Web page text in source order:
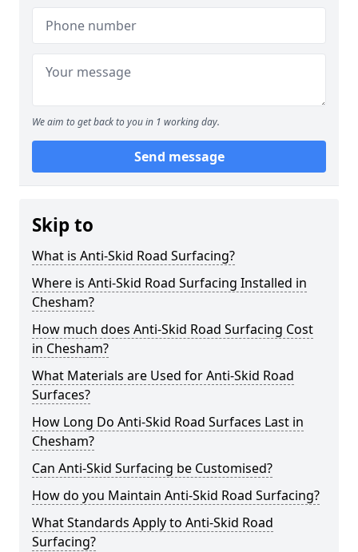
We aim to get back to you in 1 working day.
Send message
Skip to
What is Anti-Skid Road Surfacing?
Where is Anti-Skid Road Surfacing Installed in
Chesham?
How much does Anti-Skid Road Surfacing Cost
in Chesham?
What Materials are Used for Anti-Skid Road
Surfaces?
How Long Do Anti-Skid Road Surfaces Last in
Chesham?
Can Anti-Skid Surfacing be Customised?
How do you Maintain Anti-Skid Road Surfacing?
What Standards Apply to Anti-Skid Road
Surfacing?